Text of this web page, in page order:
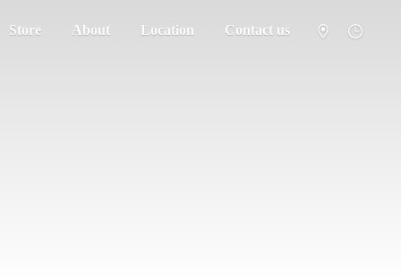
Store About Location Contact us